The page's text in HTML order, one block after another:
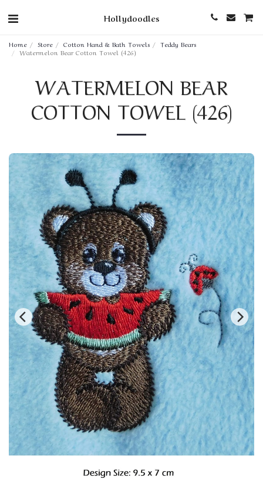
Hollydoodles
Home Store Cotton Hand & Bath Towels
Teddy Bears
Watermelon Bear Cotton Towel (426)
WATERMELON BEAR
COTTON TOWEL (426)